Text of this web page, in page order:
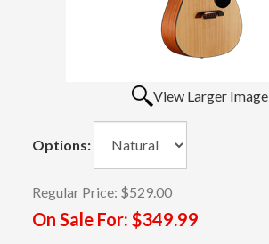
View Larger Image
Options:
Regular Price: $529.00
On Sale For: $349.99